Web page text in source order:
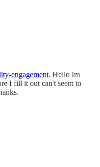
engagement. Hello Im
I fill it out can't seem to